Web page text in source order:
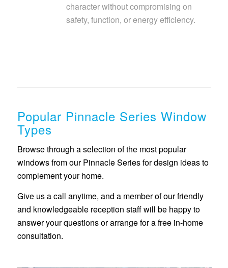
character without compromising on
safety, function, or energy efficiency.
Popular Pinnacle Series Window
Types
Browse through a selection of the most popular
windows from our Pinnacle Series for design ideas to
complement your home.
Give us a call anytime, and a member of our friendly
and knowledgeable reception staff will be happy to
answer your questions or arrange for a free in-home
consultation.